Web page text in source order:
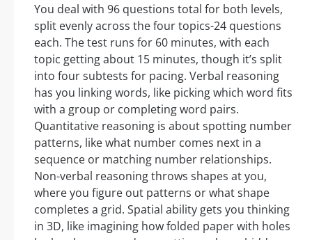
You deal with 96 questions total for both levels,
split evenly across the four topics-24 questions
each. The test runs for 60 minutes, with each
topic getting about 15 minutes, though it’s split
into four subtests for pacing. Verbal reasoning
has you linking words, like picking which word fits
with a group or completing word pairs.
Quantitative reasoning is about spotting number
patterns, like what number comes next in a
sequence or matching number relationships.
Non-verbal reasoning throws shapes at you,
where you figure out patterns or what shape
completes a grid. Spatial ability gets you thinking
in 3D, like imagining how folded paper with holes